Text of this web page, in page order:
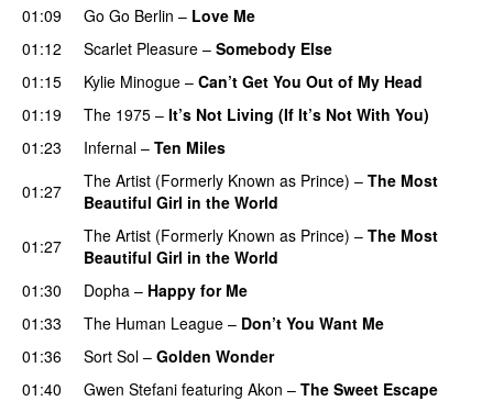
01:09
Go Go Berlin – Love Me
01:12
Scarlet Pleasure – Somebody Else
01:15
Kylie Minogue – Can’t Get You Out of My Head
01:19
The 1975 – It’s Not Living (If It’s Not With You)
01:23
Infernal – Ten Miles
01:27
The Artist (Formerly Known as Prince) – The Most
Beautiful Girl in the World
01:27
The Artist (Formerly Known as Prince) – The Most
Beautiful Girl in the World
01:30
Dopha – Happy for Me
01:33
The Human League – Don’t You Want Me
01:36
Sort Sol – Golden Wonder
01:40
Gwen Stefani featuring Akon – The Sweet Escape